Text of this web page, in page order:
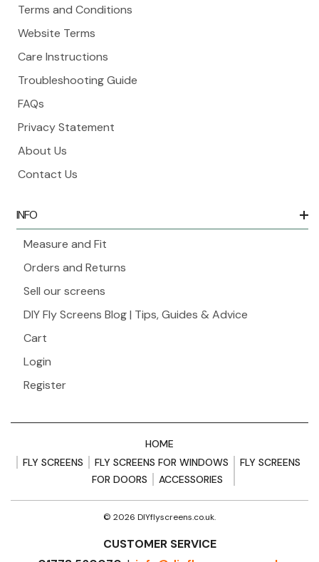
Terms and Conditions
Website Terms
Care Instructions
Troubleshooting Guide
FAQs
Privacy Statement
About Us
Contact Us
INFO
Measure and Fit
Orders and Returns
Sell our screens
DIY Fly Screens Blog | Tips, Guides & Advice
Cart
Login
Register
HOME
FLY SCREENS
FLY SCREENS FOR WINDOWS
FLY SCREENS
FOR DOORS
ACCESSORIES
© 2026 DIYflyscreens.co.uk.
CUSTOMER SERVICE